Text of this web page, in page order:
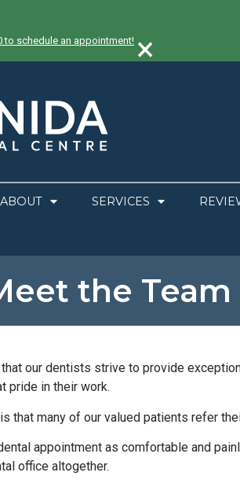
to schedule an appointment! ×
ABOUT SERVICES
the
our dentists strive to provide
pride in their work.
that many of our valued patients refer
appointment as comfortable and
office altogether.